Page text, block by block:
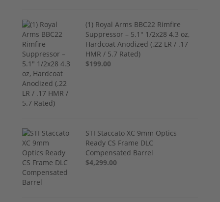
(1) Royal Arms BBC22 Rimfire
Suppressor – 5.1" 1/2x28 4.3 oz,
Hardcoat Anodized (.22 LR / .17
HMR / 5.7 Rated)
$199.00
STI Staccato XC 9mm Optics
Ready CS Frame DLC
Compensated Barrel
$4,299.00